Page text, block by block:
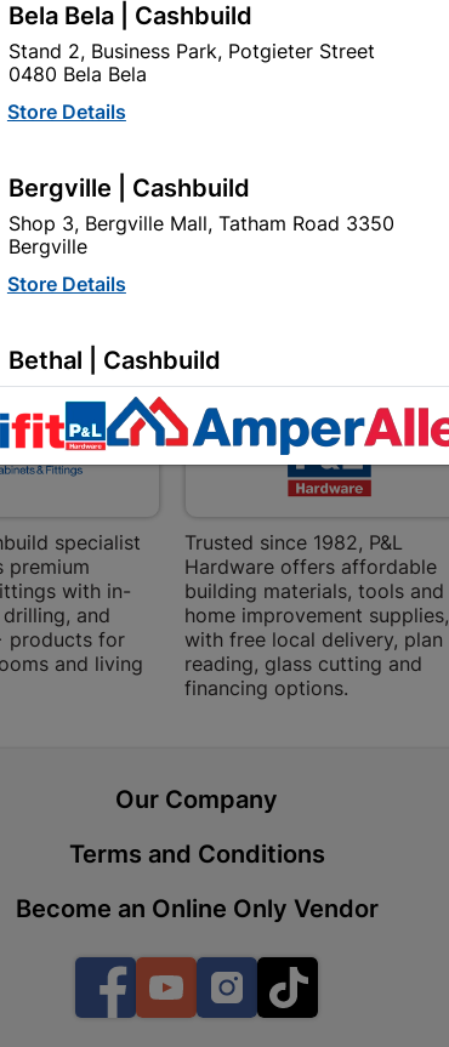
& Door
Right Hand
Hardwood
1-9 of 9 item(s)
specialist
premium
with in-
and
products for
and living
Trusted since 1982, P&L
Hardware offers affordable
building materials, tools and
home improvement supplies,
with free local delivery, plan
reading, glass cutting and
financing options.
Our Company
Terms and Conditions
Become an Online Only Vendor
FacebookYouTubeInstagram
Bela Bela | Cashbuild
Stand 2, Business Park, Potgieter Street
0480 Bela Bela
Store Details
Bergville | Cashbuild
Shop 3, Bergville Mall, Tatham Road 3350
Bergville
Store Details
Bethal | Cashbuild
56 Du Plooy Street 2310 Bethal
Store Details
Shop 15, Sechaba Mall, Hospital Road 9701
Bethlehem
Store Details
Bizana | Cashbuild
12 Vooruitsig Street 9301 Bloemfontein
Store Details
Bochum | Cashbuild
Bochum Plaza, Police Station Road 0790